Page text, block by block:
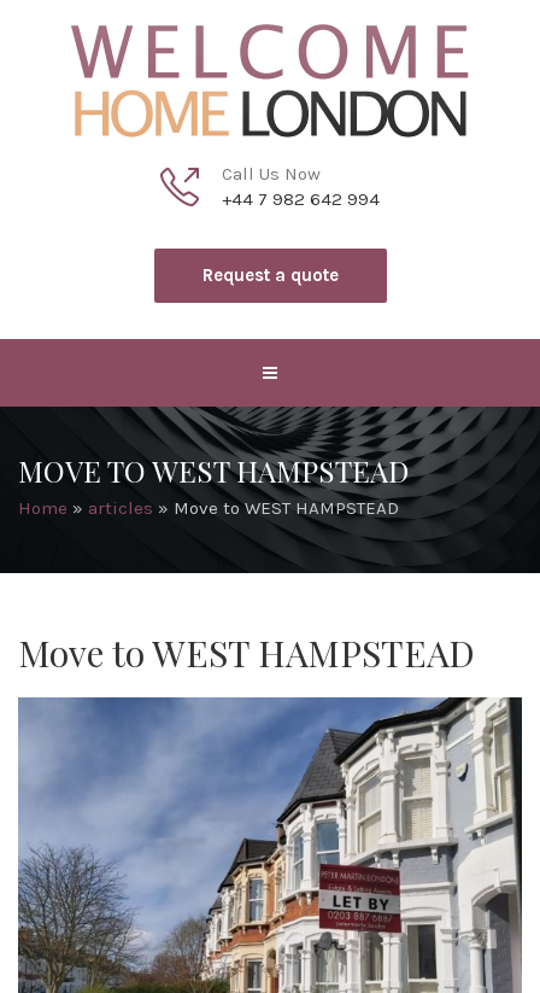
Call Us Now
+44 7 982 642 994
Request a quote
MOVE TO WEST HAMPSTEAD
Home » articles » Move to WEST HAMPSTEAD
Move to WEST HAMPSTEAD